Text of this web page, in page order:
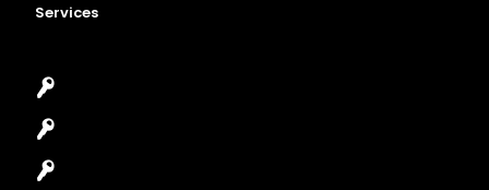
Services